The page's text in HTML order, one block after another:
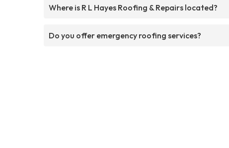
Where is R L Hayes Roofing & Repairs located?
Do you offer emergency roofing services?